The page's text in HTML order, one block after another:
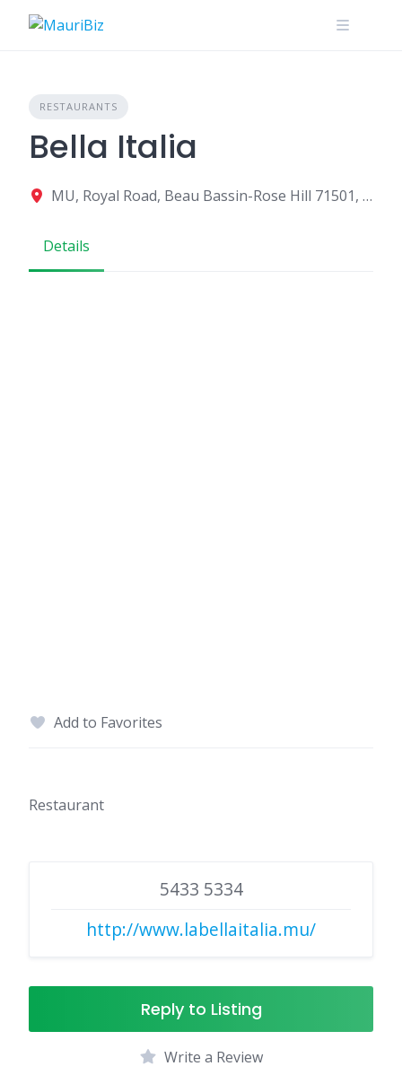
RESTAURANTS
Bella Italia
MU, Royal Road, Beau Bassin-Rose Hill 71501, Mauritius
Details
Add to Favorites
Restaurant
5433 5334
http://www.labellaitalia.mu/
Reply to Listing
Write a Review